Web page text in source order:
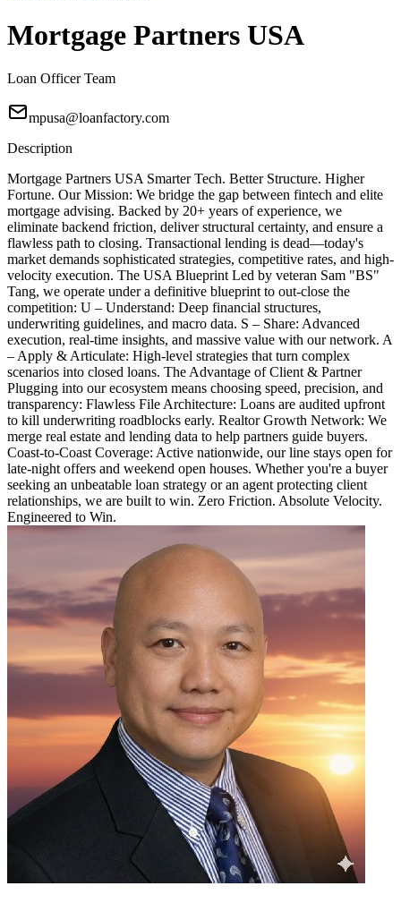
Mortgage Partners USA
Loan Officer Team
mpusa@loanfactory.com
Description
Mortgage Partners USA Smarter Tech. Better Structure. Higher
Fortune. Our Mission: We bridge the gap between fintech and elite
mortgage advising. Backed by 20+ years of experience, we
eliminate backend friction, deliver structural certainty, and ensure a
flawless path to closing. Transactional lending is dead—today's
market demands sophisticated strategies, competitive rates, and high-
velocity execution. The USA Blueprint Led by veteran Sam "BS"
Tang, we operate under a definitive blueprint to out-close the
competition: U – Understand: Deep financial structures,
underwriting guidelines, and macro data. S – Share: Advanced
execution, real-time insights, and massive value with our network. A
– Apply & Articulate: High-level strategies that turn complex
scenarios into closed loans. The Advantage of Client & Partner
Plugging into our ecosystem means choosing speed, precision, and
transparency: Flawless File Architecture: Loans are audited upfront
to kill underwriting roadblocks early. Realtor Growth Network: We
merge real estate and lending data to help partners guide buyers.
Coast-to-Coast Coverage: Active nationwide, our line stays open for
late-night offers and weekend open houses. Whether you're a buyer
seeking an unbeatable loan strategy or an agent protecting client
relationships, we are built to win. Zero Friction. Absolute Velocity.
Engineered to Win.